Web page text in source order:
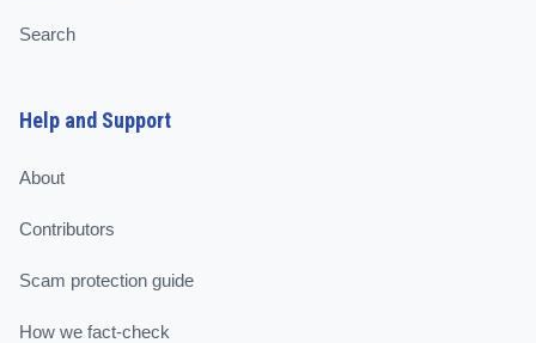
Search
Help and Support
About
Contributors
Scam protection guide
How we fact-check